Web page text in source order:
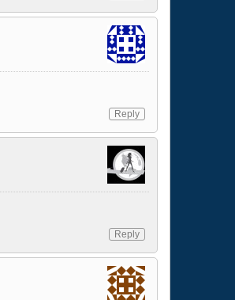
Reply
Reply